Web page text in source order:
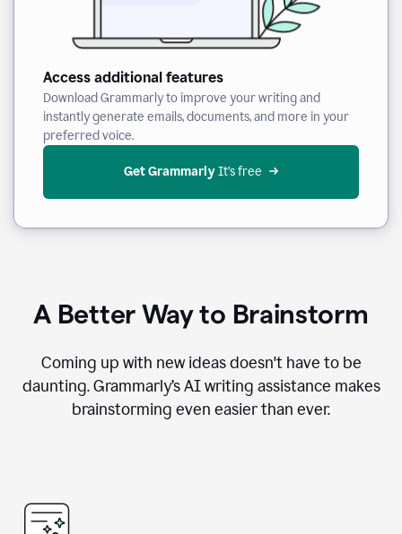
Access additional features
Download Grammarly to improve your writing and
instantly generate emails, documents, and more in your
preferred voice.
Get Grammarly It’s free
A Better Way to Brainstorm
Coming up with new ideas doesn't have to be
daunting. Grammarly’s AI writing assistance makes
brainstorming even easier than ever.